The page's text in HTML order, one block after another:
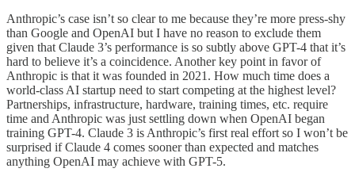
Anthropic’s case isn’t so clear to me because they’re more press-shy
than Google and OpenAI but I have no reason to exclude them
given that Claude 3’s performance is so subtly above GPT-4 that it’s
hard to believe it’s a coincidence. Another key point in favor of
Anthropic is that it was founded in 2021. How much time does a
world-class AI startup need to start competing at the highest level?
Partnerships, infrastructure, hardware, training times, etc. require
time and Anthropic was just settling down when OpenAI began
training GPT-4. Claude 3 is Anthropic’s first real effort so I won’t be
surprised if Claude 4 comes sooner than expected and matches
anything OpenAI may achieve with GPT-5.